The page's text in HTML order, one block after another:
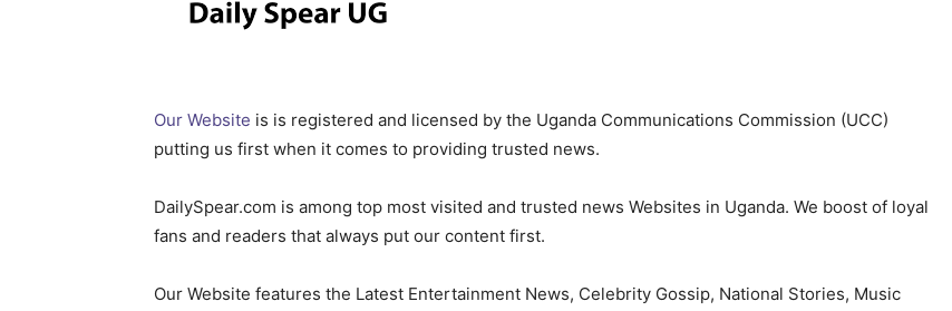
Our Website is is registered and licensed by the Uganda Communications Commission (UCC)
putting us first when it comes to providing trusted news.
DailySpear.com is among top most visited and trusted news Websites in Uganda. We boost of loyal
fans and readers that always put our content first.
Our Website features the Latest Entertainment News, Celebrity Gossip, National Stories, Music